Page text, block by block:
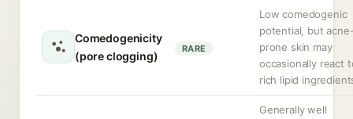
Comedogenicity
(pore clogging)
RARE
Low comedogenic
potential, but
prone skin may
occasionally react
rich lipid
Generally well